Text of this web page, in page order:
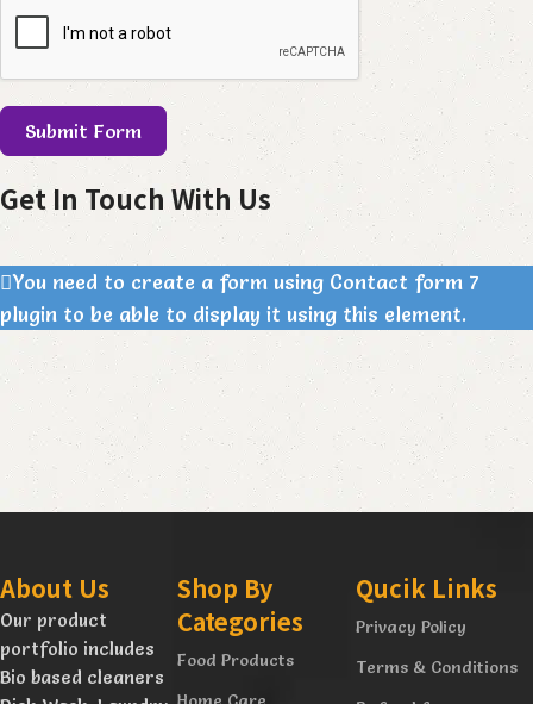
Submit Form
Get In Touch With Us
You need to create a form using Contact form 7
plugin to be able to display it using this element.
About Us
Our product
portfolio includes
Bio based cleaners
Shop By
Categories
Food Products
Qucik Links
Privacy Policy
Terms & Conditions